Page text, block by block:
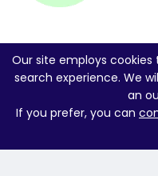
Our site employs
search experience. We
an
If you prefer, you can